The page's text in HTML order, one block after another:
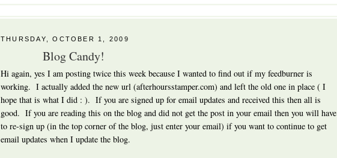
THURSDAY, OCTOBER 1, 2009
Blog Candy!
Hi again, yes I am posting twice this week because I wanted to find out if my feedburner is
working. I actually added the new url (afterhoursstamper.com) and left the old one in place ( I
hope that is what I did : ). If you are signed up for email updates and received this then all is
good. If you are reading this on the blog and did not get the post in your email then you will have
to re-sign up (in the top corner of the blog, just enter your email) if you want to continue to get
email updates when I update the blog.